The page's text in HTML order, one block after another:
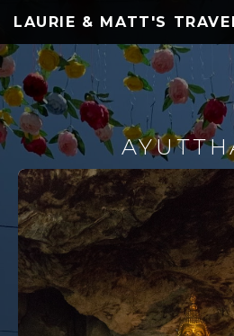
LAURIE & MATT'S